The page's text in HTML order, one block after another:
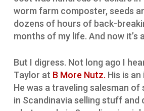
worm farm composter, seeds
dozens of hours of back-
months of my life. And now it’s
But I digress. Not long ago I
Taylor at B More Nutz. His is
He was a traveling salesman of
in Scandinavia selling stuff and